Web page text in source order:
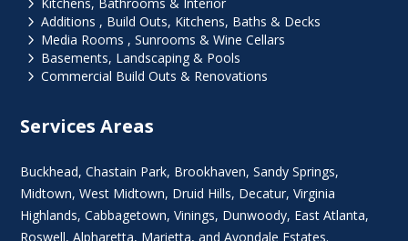
5 Kitchens, Bathrooms & Interior
5 Additions , Build Outs, Kitchens, Baths & Decks
5 Media Rooms , Sunrooms & Wine Cellars
5 Basements, Landscaping & Pools
5 Commercial Build Outs & Renovations
Services Areas
Buckhead,Chastain Park, Brookhaven,Sandy Springs,
Midtown,West Midtown, Druid Hills, Decatur,Virginia
Highlands, Cabbagetown,Vinings, Dunwoody, East Atlanta,
Roswell,Alpharetta, Marietta, and Avondale Estates.